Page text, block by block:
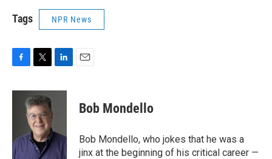
Tags NPR News
c
o
k
i
t
t
e
r
n
I
n
Bob Mondello
Bob Mondello, who jokes that he was a
jinx at the beginning of his critical career —